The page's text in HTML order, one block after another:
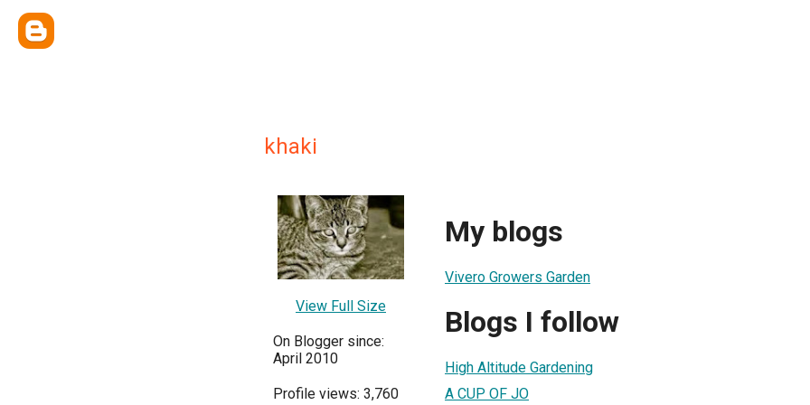
khaki
View Full Size
On Blogger since:
April 2010
Profile views: 3,760
My blogs
Vivero Growers Garden
Blogs I follow
High Altitude Gardening
A CUP OF JO